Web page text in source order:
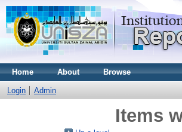
Home About Browse
Login Admin
Items